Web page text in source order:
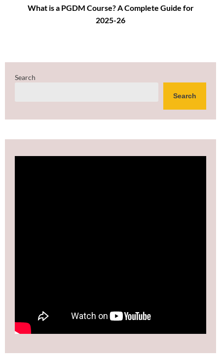
What is a PGDM Course? A Complete Guide for
2025-26
Search
Search